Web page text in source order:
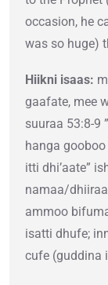
occasion, he
was so huge)
Hiikni isaas:
gaafate, mee
suuraa 53:8-9
hanga
itti dhi’aate”
namaa/
ammoo
isatti dhufe;
cufe (guddina